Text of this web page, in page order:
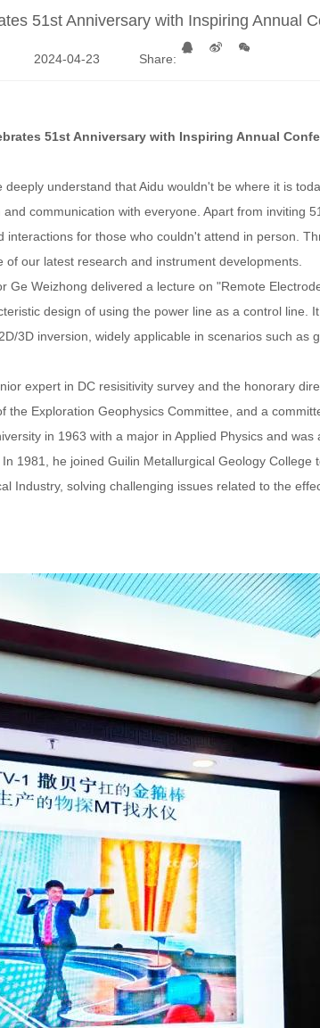
51st Anniversary with Inspiring Annual
2024-04-23 Share:
51st Anniversary with Inspiring Annual
understand that Aidu wouldn't be where it is
communication with everyone. Apart from inviting
for those who couldn't attend in person.
our latest research and instrument developments.
Weizhong delivered a lecture on "Remote
design of using the power line as a control line.
3D inversion, widely applicable in scenarios such
expert in DC resisitivity survey and the honorary
Exploration Geophysics Committee, and a
in 1963 with a major in Applied Physics and
1981, he joined Guilin Metallurgical Geology
Industry, solving challenging issues related to the